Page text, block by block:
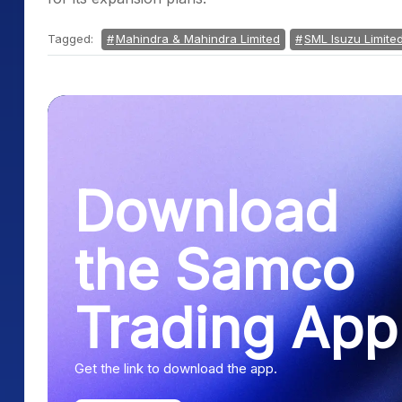
Tagged: Mahindra & Mahindra Limited SML Isuzu
Download
the Samco
Trading App
Get the link to download the app.